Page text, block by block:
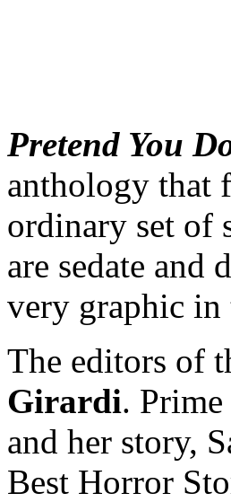
Pretend You
anthology that
ordinary set of
are sedate and
very graphic in
The editors of
Girardi.
and her story,
Best Horror